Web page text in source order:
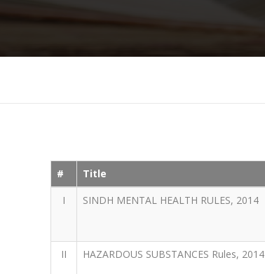
# Title
I
SINDH MENTAL HEALTH RULES, 2014
II
HAZARDOUS SUBSTANCES Rules, 2014